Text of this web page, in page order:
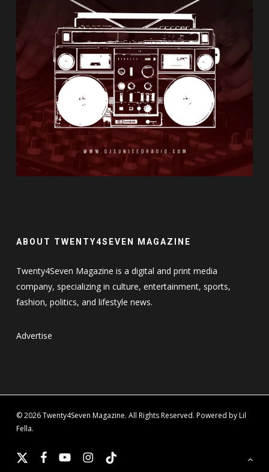
ABOUT TWENTY4SEVEN MAGAZINE
Twenty4Seven Magazine is a digital and print media
company, specializing in culture, entertainment, sports,
fashion, politics, and lifestyle news.
Advertise
© 2026 Twenty4Seven Magazine. All Rights Reserved. Powered by Lil
Fella.
x-
facebookyoutubeinstagram
tiktok